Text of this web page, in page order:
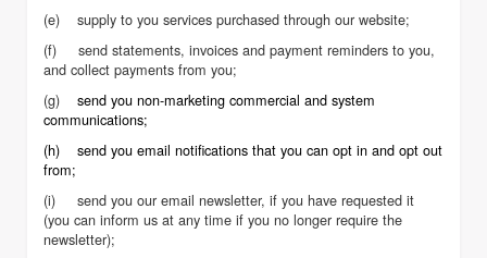
(e) supply to you services purchased through our website;
(f) send statements, invoices and payment reminders to you,
and collect payments from you;
(g) send you non-marketing commercial and system
communications;
(h) send you email notifications that you can opt in and opt out
from;
(i) send you our email newsletter, if you have requested it
(you can inform us at any time if you no longer require the
newsletter);